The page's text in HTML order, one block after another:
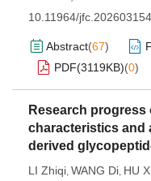
10.11964/
Abstract(67)
PDF(3119KB)(0)
Research
characteristics and
derived
LI Zhiqi, WANG Di, HU